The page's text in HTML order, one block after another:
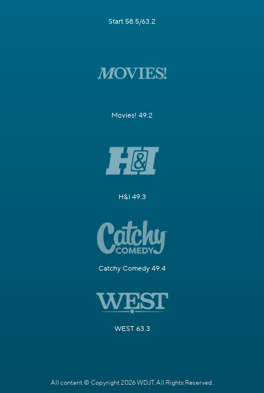
Start 58.5/63.2
Movies! 49.2
H&I 49.3
Catchy Comedy 49.4
WEST 63.3
All content © Copyright 2026 WDJT. All Rights Reserved.